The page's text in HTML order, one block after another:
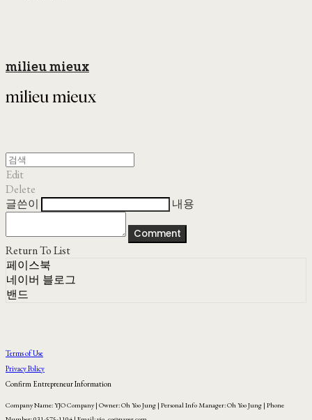
milieu mieux
Edit
Delete
글쓴이
내용
Comment
Return To List
페이스북
네이버 블로그
밴드
Terms of Use
Privacy Policy
Confirm Entrepreneur Information
Company Name: YJO Company | Owner: Oh Yoo Jung | Personal Info Manager: Oh Yoo Jung | Phone